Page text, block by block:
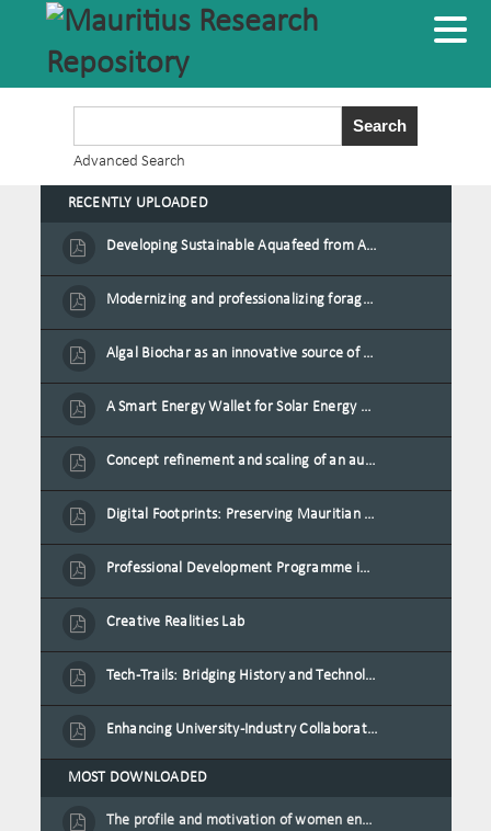
Advanced Search
RECENTLY UPLOADED
Developing Sustainable Aquafeed from Azolla Biomass Cultivated on Agro-Waste and Fishpond Wastewater in Combination with Black Soldier Fly Larvae
Modernizing and professionalizing forage production and transformation, An Agro-Ecological Approach
Algal Biochar as an innovative source of fertilisers and soil amendment technology for Mauritius
A Smart Energy Wallet for Solar Energy Monetization and Grid Transformation
Concept refinement and scaling of an automated 40 feet container farm for sustainable food production in Mauritius
Digital Footprints: Preserving Mauritian Heritage through Immersive Media
Professional Development Programme in Extended Reality and Gamification for Education Practitioners
Creative Realities Lab
Tech-Trails: Bridging History and Technology for Port-Louis' Heritage Landmarks
Enhancing University-Industry Collaboration for Sustainability through Multimedia Creation and Innovative Service Learning
MOST DOWNLOADED
The profile and motivation of women entrepreneurs in Mauritius